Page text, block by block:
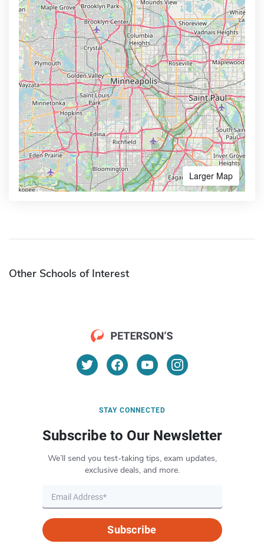
Larger Map
Other Schools of Interest
STAY CONNECTED
Subscribe to Our Newsletter
We’ll send you test-taking tips, exam updates,
exclusive deals, and more.
Subscribe